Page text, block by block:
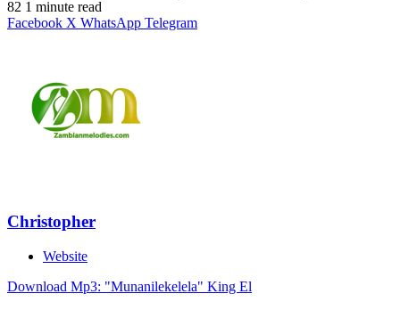
82 1 minute read
Facebook X WhatsApp Telegram
Christopher
Website
Download Mp3: "Munanilekelela" King El